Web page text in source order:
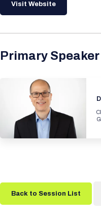
Visit Website
Primary Speaker
Back to Session List